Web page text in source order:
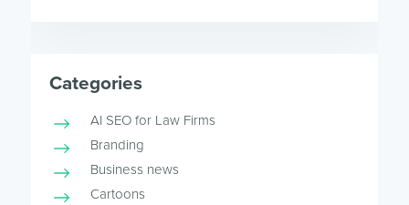
Categories
AI SEO for Law Firms
Branding
Business news
Cartoons